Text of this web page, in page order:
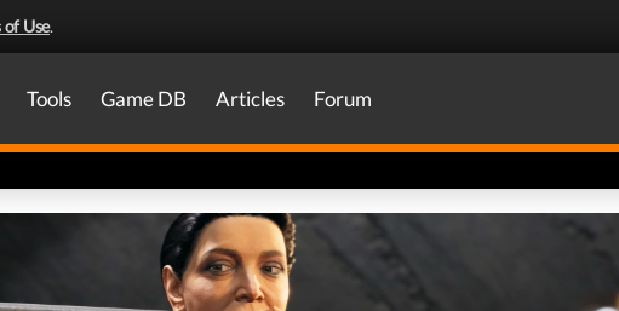
of Use.
Tools Game DB Articles Forum